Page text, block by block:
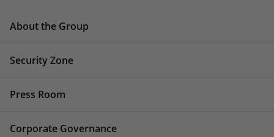
About the Group
Security Zone
Press Room
Corporate Governance